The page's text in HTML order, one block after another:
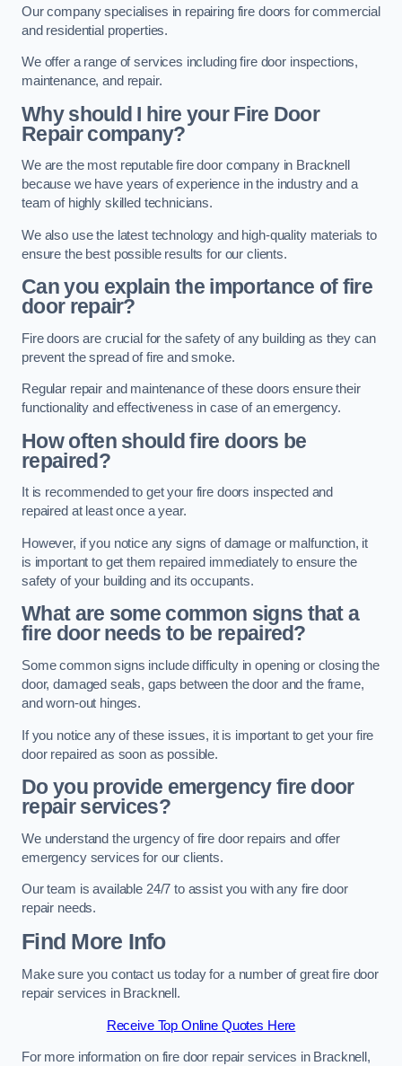
Our company specialises in repairing fire doors for commercial
and residential properties.
We offer a range of services including fire door inspections,
maintenance, and repair.
Why should I hire your Fire Door
Repair company?
We are the most reputable fire door company in Bracknell
because we have years of experience in the industry and a
team of highly skilled technicians.
We also use the latest technology and high-quality materials to
ensure the best possible results for our clients.
Can you explain the importance of fire
door repair?
Fire doors are crucial for the safety of any building as they can
prevent the spread of fire and smoke.
Regular repair and maintenance of these doors ensure their
functionality and effectiveness in case of an emergency.
How often should fire doors be
repaired?
It is recommended to get your fire doors inspected and
repaired at least once a year.
However, if you notice any signs of damage or malfunction, it
is important to get them repaired immediately to ensure the
safety of your building and its occupants.
What are some common signs that a
fire door needs to be repaired?
Some common signs include difficulty in opening or closing the
door, damaged seals, gaps between the door and the frame,
and worn-out hinges.
If you notice any of these issues, it is important to get your fire
door repaired as soon as possible.
Do you provide emergency fire door
repair services?
We understand the urgency of fire door repairs and offer
emergency services for our clients.
Our team is available 24/7 to assist you with any fire door
repair needs.
Find More Info
Make sure you contact us today for a number of great fire door
repair services in Bracknell.
Receive Top Online Quotes Here
For more information on fire door repair services in Bracknell,